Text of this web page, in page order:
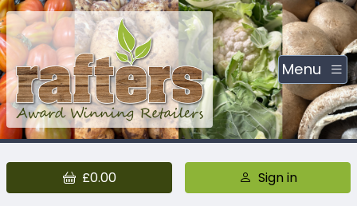
Menu
£0.00 Sign in